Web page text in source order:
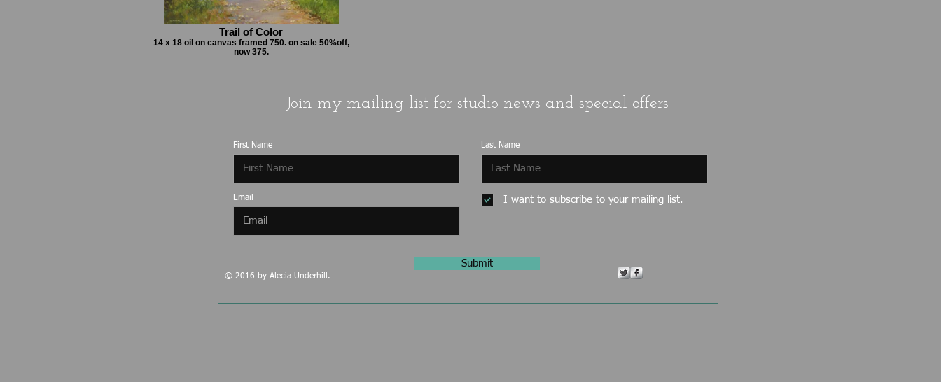
Trail of Color
14 x 18 oil on canvas framed 750. on sale 50%off,
now 375.
© 2016 by Alecia Underhill.
Join my mailing list for studio news and special offers
First Name
Email
Last Name
I want to subscribe to your mailing list.
Submit